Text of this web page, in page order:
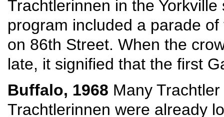
Trachtlerinnen in the
program included a parade
on 86th Street. When the
late, it signified that the first
Buffalo, 1968 Many
Trachtlerinnen were already